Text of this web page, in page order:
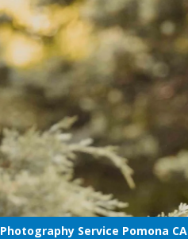
Photography Service Pomona CA